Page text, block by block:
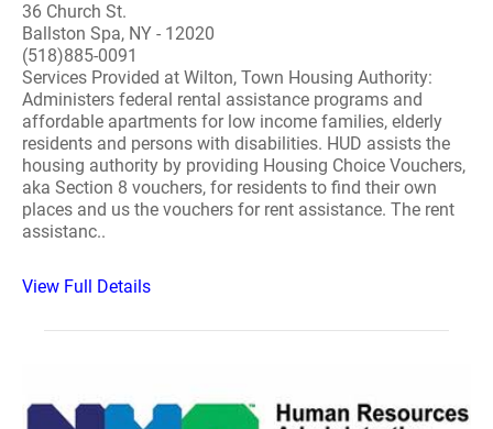
36 Church St.
Ballston Spa, NY - 12020
(518)885-0091
Services Provided at Wilton, Town Housing Authority:
Administers federal rental assistance programs and
affordable apartments for low income families, elderly
residents and persons with disabilities. HUD assists the
housing authority by providing Housing Choice Vouchers,
aka Section 8 vouchers, for residents to find their own
places and us the vouchers for rent assistance. The rent
assistanc..
View Full Details